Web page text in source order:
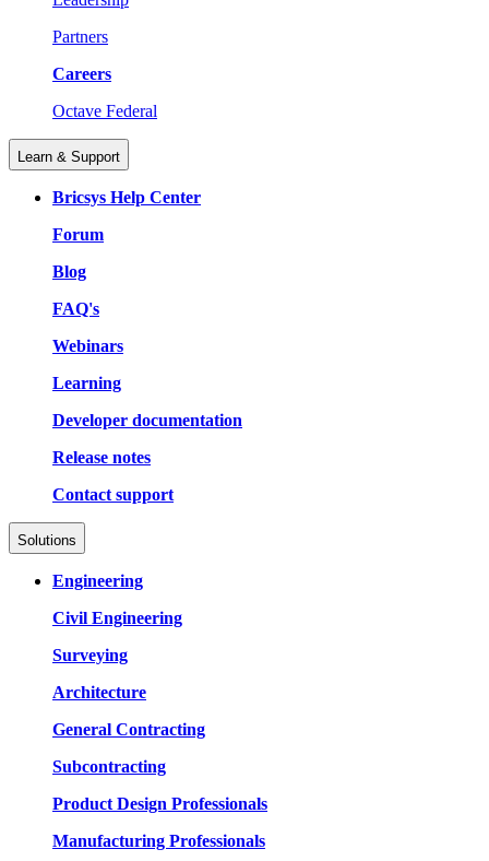
Partners
Careers
Octave Federal
Learn & Support
Bricsys Help Center
Forum
Blog
FAQ's
Webinars
Learning
Developer documentation
Release notes
Contact support
Solutions
Engineering
Civil Engineering
Surveying
Architecture
General Contracting
Subcontracting
Product Design Professionals
Manufacturing Professionals